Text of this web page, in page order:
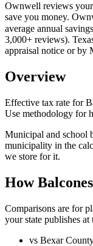
Ownwell reviews
save you money.
average annual
3,000+ reviews).
appraisal notice or by
Overview
Effective tax rate for
Use methodology for
Municipal and school
municipality in the
we store for it.
How
Comparisons are for
your state publishes
vs Bexar